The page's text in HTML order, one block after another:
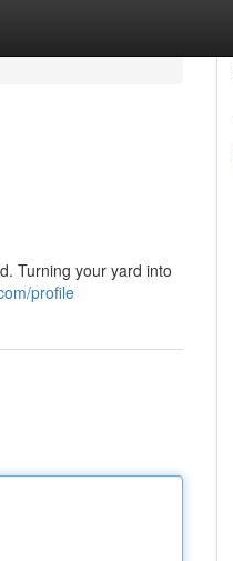
Turning your yard into
profile